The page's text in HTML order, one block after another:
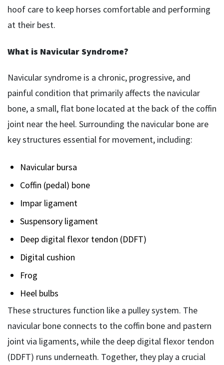
hoof care to keep horses comfortable and performing
at their best.
What is Navicular Syndrome?
Navicular syndrome is a chronic, progressive, and
painful condition that primarily affects the navicular
bone, a small, flat bone located at the back of the coffin
joint near the heel. Surrounding the navicular bone are
key structures essential for movement, including:
Navicular bursa
Coffin (pedal) bone
Impar ligament
Suspensory ligament
Deep digital flexor tendon (DDFT)
Digital cushion
Frog
Heel bulbs
These structures function like a pulley system. The
navicular bone connects to the coffin bone and pastern
joint via ligaments, while the deep digital flexor tendon
(DDFT) runs underneath. Together, they play a crucial